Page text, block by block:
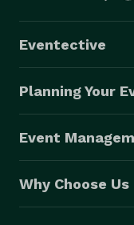
Eventective
Planning Your
Event
Why Choose Us